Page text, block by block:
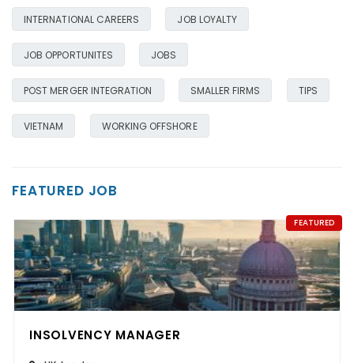
INTERNATIONAL CAREERS JOB LOYALTY
JOB OPPORTUNITES JOBS
POST MERGER INTEGRATION SMALLER FIRMS TIPS
VIETNAM WORKING OFFSHORE
FEATURED JOB
FEATURED
INSOLVENCY MANAGER